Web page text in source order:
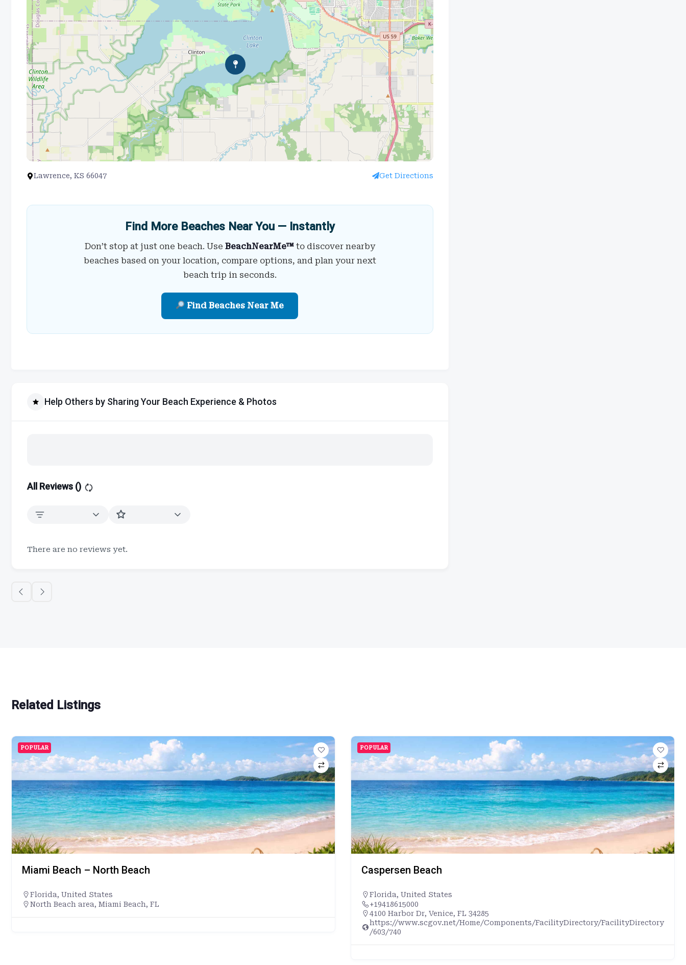
Lawrence, KS 66047 Get Directions
Find More Beaches Near You — Instantly
Don’t stop at just one beach. Use BeachNearMe™to discover nearby
beaches based on your location, compare options, and plan your next
beach trip in seconds.
Find Beaches Near Me
Help Others by Sharing Your Beach Experience & Photos
All Reviews ()
There are no reviews yet.
Related Listings
POPULAR
Miami Beach – North Beach
Florida, United States
North Beach area, Miami Beach, FL
POPULAR
Caspersen Beach
Florida, United States
+19418615000
4100 Harbor Dr, Venice, FL 34285
https://www.scgov.net/Home/Components/FacilityDirectory/FacilityDirectory
/603/740